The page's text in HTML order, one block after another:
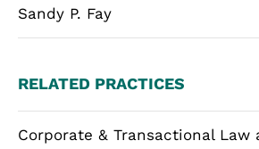
Sandy P. Fay
RELATED PRACTICES
Corporate & Transactional Law